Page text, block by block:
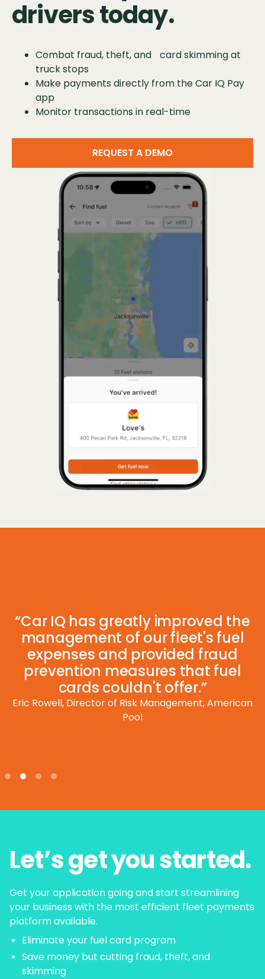
drivers today.
Combat fraud, theft, and card skimming at
truck stops
Make payments directly from the Car IQ Pay
app
Monitor transactions in real-time
REQUEST A DEMO
“Car IQ has greatly improved the
management of our fleet's fuel
expenses and provided fraud
prevention measures that fuel
cards couldn't offer.”
Eric Rowell, Director of Risk Management, American
Pool
Slide 2 of 4.
Let’s get you started.
Get your application going and start streamlining
your business with the most efficient fleet payments
platform available.
Eliminate your fuel card program
Save money but cutting fraud, theft, and
skimming